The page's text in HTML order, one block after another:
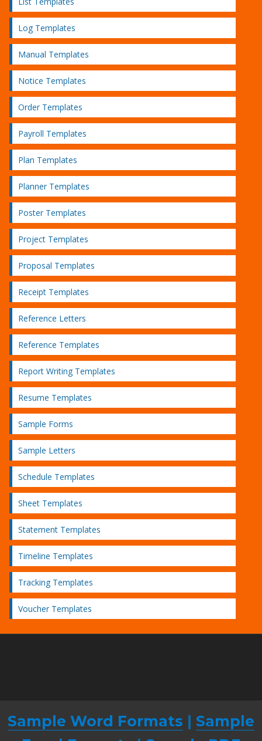
Log Templates
Manual Templates
Notice Templates
Order Templates
Payroll Templates
Plan Templates
Planner Templates
Poster Templates
Project Templates
Proposal Templates
Receipt Templates
Reference Letters
Reference Templates
Report Writing Templates
Resume Templates
Sample Forms
Sample Letters
Schedule Templates
Sheet Templates
Statement Templates
Timeline Templates
Tracking Templates
Voucher Templates
Sample Word Formats | Sample